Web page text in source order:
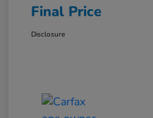
Final Price
Disclosure